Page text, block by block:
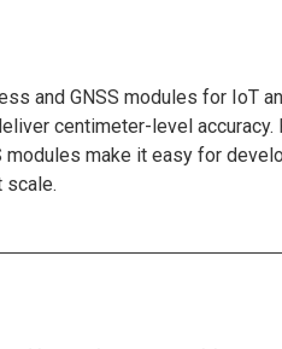
and GNSS modules for IoT
centimeter-level
modules make it easy for
scale.